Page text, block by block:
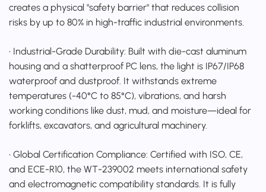
creates a physical "safety barrier" that reduces collision
risks by up to 80% in high-traffic industrial environments.
• Industrial-Grade Durability: Built with die-cast aluminum
housing and a shatterproof PC lens, the light is IP67/IP68
waterproof and dustproof. It withstands extreme
temperatures (-40°C to 85°C), vibrations, and harsh
working conditions like dust, mud, and moisture—ideal for
forklifts, excavators, and agricultural machinery.
• Global Certification Compliance: Certified with ISO, CE,
and ECE-R10, the WT-239002 meets international safety
and electromagnetic compatibility standards. It is fully